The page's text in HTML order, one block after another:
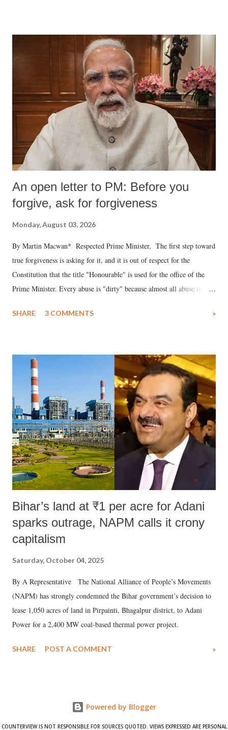
An open letter to PM: Before you
forgive, ask for forgiveness
Monday, August 03, 2026
By Martin Macwan* Respected Prime Minister, The first step toward
true forgiveness is asking for it, and it is out of respect for the
Constitution that the title "Honourable" is used for the office of the
Prime Minister. Every abuse is "dirty" because almost all abuse is
much like the disrobing of Draupadi in the royal court. This includes
India's Parliament to "Surpanakha's laugh"; and using a vulgar address
like "Didi O Didi" for a Chief Minister who holds a respected position
in a democracy—along with every other such remark. In the 79-year
history of independent India, you are better placed than anyone to say
which Prime Minister has used such language against women.
SHARE 3 COMMENTS »
Bihar’s land at ₹1 per acre for Adani
sparks outrage, NAPM calls it crony
capitalism
Saturday, October 04, 2025
By A Representative The National Alliance of People’s Movements
(NAPM) has strongly condemned the Bihar government’s decision to
lease 1,050 acres of land in Pirpainti, Bhagalpur district, to Adani
Power for a 2,400 MW coal-based thermal power project.
SHARE POST A COMMENT »
Powered by Blogger
COUNTERVIEW IS NOT RESPONSIBLE FOR SOURCES QUOTED. VIEWS EXPRESSED ARE PERSONAL